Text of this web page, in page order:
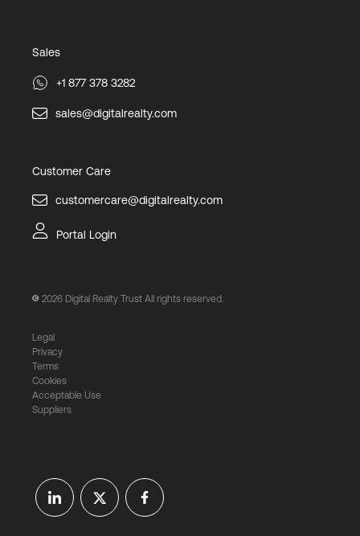
Sales
+1 877 378 3282
sales@digitalrealty.com
Customer Care
customercare@digitalrealty.com
Portal Login
2026 Digital Realty Trust All rights reserved.
Legal
Privacy
Terms
Cookies
Acceptable Use
Suppliers